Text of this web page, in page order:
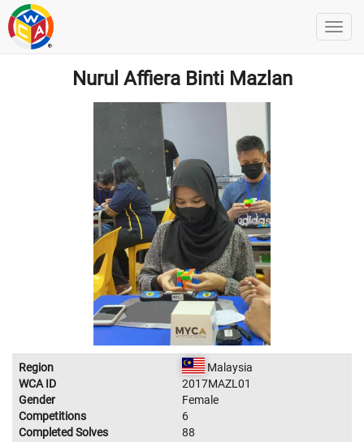
Nurul Affiera Binti Mazlan
Region
Malaysia
WCA ID
2017MAZL01
Gender
Female
Competitions
6
Completed Solves
88